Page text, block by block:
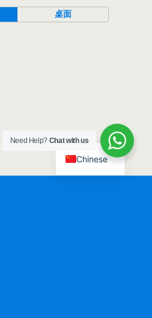
桌面
Need Help? Chat with us
Chinese